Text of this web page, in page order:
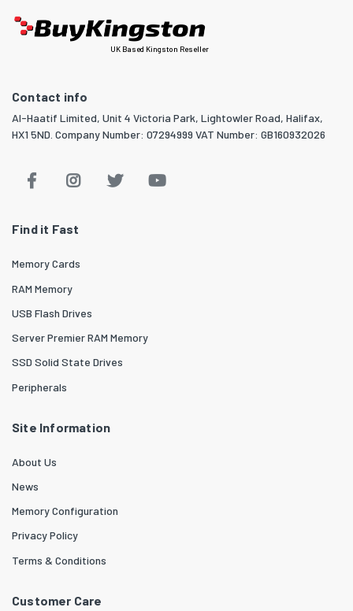
UK Based Kingston Reseller
Contact info
Al-Haatif Limited, Unit 4 Victoria Park, Lightowler Road, Halifax,
HX1 5ND. Company Number: 07294999 VAT Number: GB160932026
Find it Fast
Memory Cards
RAM Memory
USB Flash Drives
Server Premier RAM Memory
SSD Solid State Drives
Peripherals
Site Information
About Us
News
Memory Configuration
Privacy Policy
Terms & Conditions
Customer Care